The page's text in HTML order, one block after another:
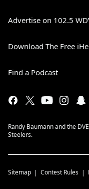
Advertise on 102.5
Download The Free
Find a Podcast
Randy Baumann and the
Steelers.
Sitemap Contest Rules